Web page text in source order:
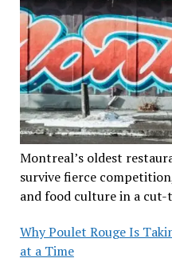
Montreal’s oldest
survive fierce
and food culture in a
Why Poulet Rouge Is
at a Time